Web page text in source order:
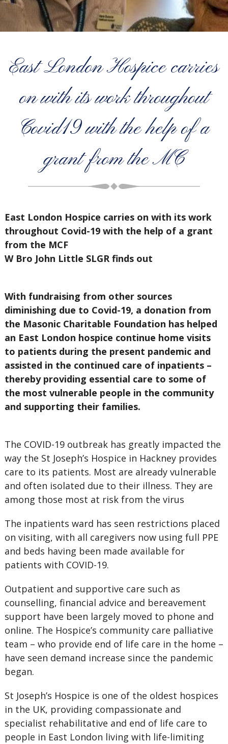
East London Hospice carries
on with its work throughout
Covid19 with the help of a
grant from the MC
East London Hospice carries on with its work
throughout Covid-19 with the help of a grant
from the MCF
W Bro John Little SLGR finds out
With fundraising from other sources
diminishing due to Covid-19, a donation from
the Masonic Charitable Foundation has helped
an East London hospice continue home visits
to patients during the present pandemic and
assisted in the continued care of inpatients –
thereby providing essential care to some of
the most vulnerable people in the community
and supporting their families.
The COVID-19 outbreak has greatly impacted the
way the St Joseph’s Hospice in Hackney provides
care to its patients. Most are already vulnerable
and often isolated due to their illness. They are
among those most at risk from the virus
The inpatients ward has seen restrictions placed
on visiting, with all caregivers now using full PPE
and beds having been made available for
patients with COVID-19.
Outpatient and supportive care such as
counselling, financial advice and bereavement
support have been largely moved to phone and
online. The Hospice’s community care palliative
team – who provide end of life care in the home –
have seen demand increase since the pandemic
began.
St Joseph’s Hospice is one of the oldest hospices
in the UK, providing compassionate and
specialist rehabilitative and end of life care to
people in East London living with life-limiting